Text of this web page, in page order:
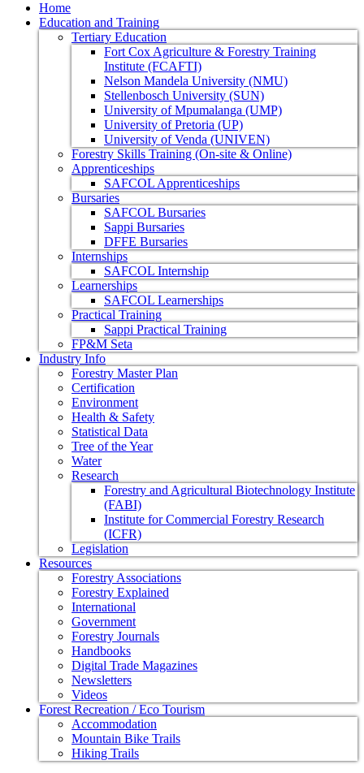
Home
Education and Training
Tertiary Education
Fort Cox Agriculture & Forestry Training
Institute (FCAFTI)
Nelson Mandela University (NMU)
Stellenbosch University (SUN)
University of Mpumalanga (UMP)
University of Pretoria (UP)
University of Venda (UNIVEN)
Forestry Skills Training (On-site & Online)
Apprenticeships
SAFCOL Apprenticeships
Bursaries
SAFCOL Bursaries
Sappi Bursaries
DFFE Bursaries
Internships
SAFCOL Internship
Learnerships
SAFCOL Learnerships
Practical Training
Sappi Practical Training
FP&M Seta
Industry Info
Forestry Master Plan
Certification
Environment
Health & Safety
Statistical Data
Tree of the Year
Water
Research
Forestry and Agricultural Biotechnology Institute
(FABI)
Institute for Commercial Forestry Research
(ICFR)
Legislation
Resources
Forestry Associations
Forestry Explained
International
Government
Forestry Journals
Handbooks
Digital Trade Magazines
Newsletters
Videos
Forest Recreation / Eco Tourism
Accommodation
Mountain Bike Trails
Hiking Trails